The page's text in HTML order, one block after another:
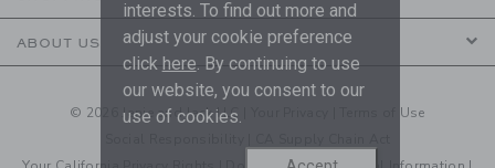
ABOUT US
© 2026 Janie and Jack LLC |
Terms of Use
interests. To find out more and
adjust your cookie preference
click here. By continuing to use
our website, you consent to our
use of cookies.